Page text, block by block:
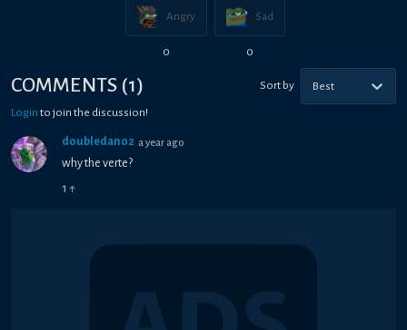
Angry
0
Sad
0
COMMENTS (1) Sort by Best
Login to join the discussion!
doubledan02 a year ago
why the verte?
1 ↑